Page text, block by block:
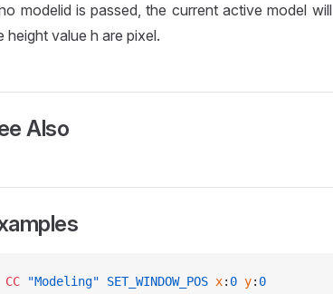
modelid is passed, the current active model
height value h are pixel.
Also
CC "Modeling" SET_WINDOW_POS x: 0 y: 0